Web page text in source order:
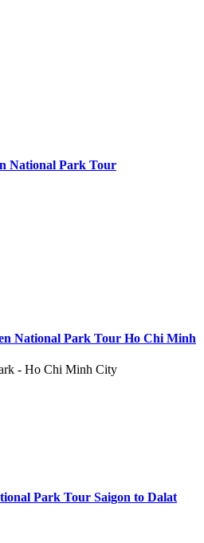
National Park Tour
National Park Tour Ho Chi Minh
- Ho Chi Minh City
Park Tour Saigon to Dalat